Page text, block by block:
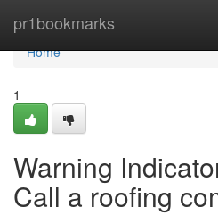
pr1bookmarks
Home
Home
1
Warning
Call a roofing